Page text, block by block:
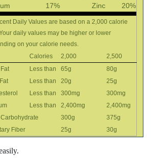
17% Zinc 20%
Daily Values are based on a 2,000 calorie
daily values may be higher or lower
on your calorie needs.
Calories
2,000
2,500
Fat
Less than 65g
80g
Less than 20g
25g
Less than 300mg
300mg
Less than 2,400mg
2,400mg
Carbohydrate
300g
375g
Fiber
25g 30g